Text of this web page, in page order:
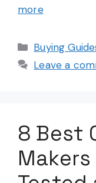
more
Categories
Buying
Leave a
8 Best